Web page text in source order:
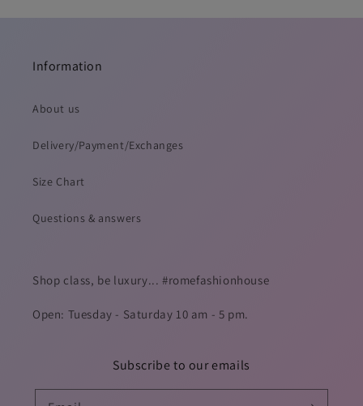
Information
About us
Delivery/Payment/Exchanges
Size Chart
Questions & answers
Shop class, be luxury... #romefashionhouse
Open: Tuesday - Saturday 10 am - 5 pm.
Subscribe to our emails